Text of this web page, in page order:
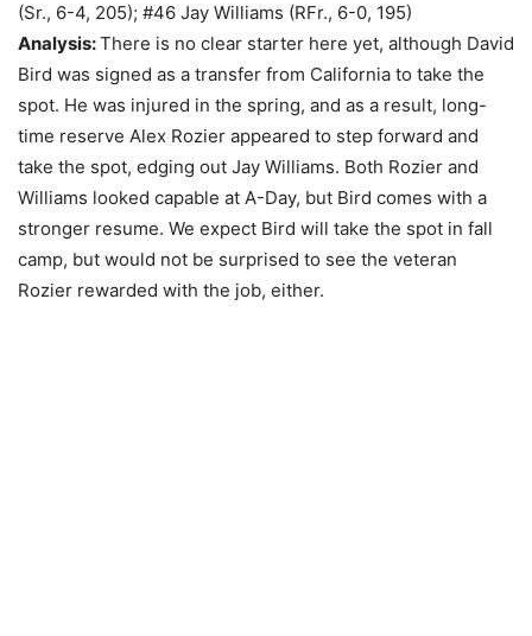
(Sr., 6-4, 205); #46 Jay Williams (RFr., 6-0, 195)
Analysis:There is no clear starter here yet, although David
Bird was signed as a transfer from California to take the
spot. He was injured in the spring, and as a result, long-
time reserve Alex Rozier appeared to step forward and
take the spot, edging out Jay Williams. Both Rozier and
Williams looked capable at A-Day, but Bird comes with a
stronger resume. We expect Bird will take the spot in fall
camp, but would not be surprised to see the veteran
Rozier rewarded with the job, either.